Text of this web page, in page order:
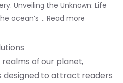
Unveiling the Unknown: Life
ocean’s … Read more
of our planet,
designed to attract readers